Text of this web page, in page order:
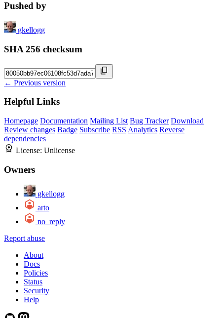
Pushed by
gkellogg
SHA 256 checksum
← Previous version
Helpful Links
Homepage Documentation Mailing List Bug Tracker Download
Review changes Badge Subscribe RSS Analytics Reverse
dependencies
License: Unlicense
Owners
gkellogg
arto
no_reply
Report abuse
About
Docs
Policies
Status
Security
Help